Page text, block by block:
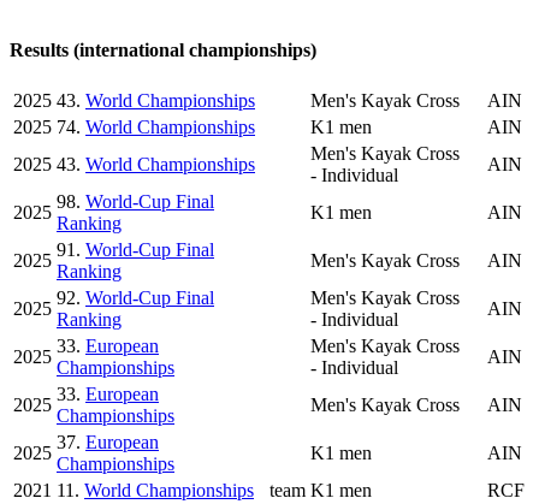
Results (international championships)
2025 43. World Championships Men's Kayak Cross
AIN
2025 74. World Championships K1 men
AIN
2025 43. World Championships
Men's Kayak Cross
- Individual
AIN
2025
98. World-Cup Final
Ranking
K1 men AIN
2025
91. World-Cup Final
Ranking
Men's Kayak Cross AIN
2025
92. World-Cup Final
Ranking
Men's Kayak Cross
- Individual
AIN
2025
33. European
Championships
Men's Kayak Cross
- Individual
AIN
2025
33. European
Championships
Men's Kayak Cross AIN
2025
37. European
Championships
K1 men
AIN
2021 11. World Championships team K1 men
RCF